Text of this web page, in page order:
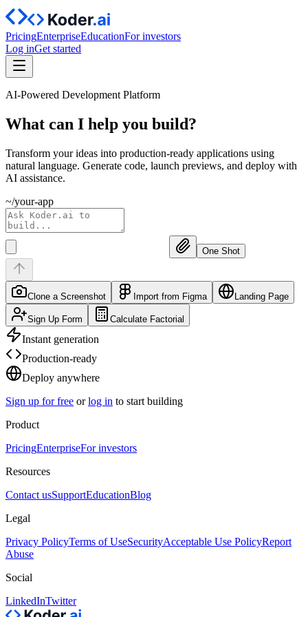
PricingEnterpriseEducationFor investors
Log inGet started
AI-Powered Development Platform
What can I help you build?
Transform your ideas into production-ready applications using
natural language. Generate code, launch previews, and deploy with
AI assistance.
~/your-app
One Shot
Clone a Screenshot Import from Figma Landing Page
Sign Up Form Calculate Factorial
Instant generation
Production-ready
Deploy anywhere
Sign up for free or log in to start building
Product
PricingEnterpriseFor investors
Resources
Contact usSupportEducationBlog
Legal
Privacy PolicyTerms of UseSecurityAcceptable Use PolicyReport
Abuse
Social
LinkedInTwitter